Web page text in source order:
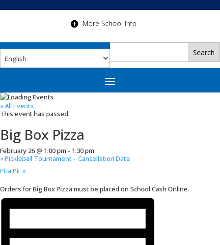
More School Info
« All Events
This event has passed.
Big Box Pizza
February 26 @ 1:00 pm - 1:30 pm
«Pickleball Tournament – Cancellation Date
Pita Pit »
Orders for Big Box Pizza must be placed on School Cash Online.